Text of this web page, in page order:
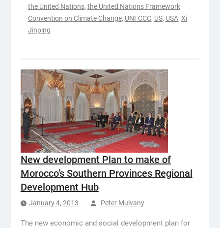
the United Nations, the United Nations Framework
Convention on Climate Change, UNFCCC, US, USA, Xi
Jinping
New development Plan to make of
Morocco’s Southern Provinces Regional
Development Hub
January 4, 2013 Peter Mulvany
The new economic and social development plan for